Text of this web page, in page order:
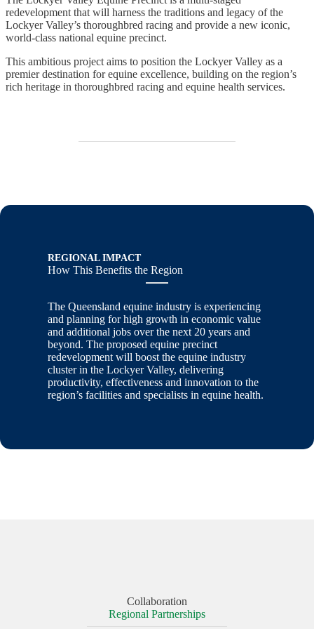
redevelopment that will harness the traditions and legacy of the
Lockyer Valley’s thoroughbred racing and provide a new iconic,
world-class national equine precinct.
This ambitious project aims to position the Lockyer Valley as a
premier destination for equine excellence, building on the region’s
rich heritage in thoroughbred racing and equine health services.
REGIONAL IMPACT
How This Benefits the Region
The Queensland equine industry is experiencing
and planning for high growth in economic value
and additional jobs over the next 20 years and
beyond. The proposed equine precinct
redevelopment will boost the equine industry
cluster in the Lockyer Valley, delivering
productivity, effectiveness and innovation to the
region’s facilities and specialists in equine health.
Collaboration
Regional Partnerships